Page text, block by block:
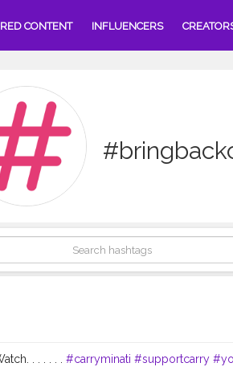
CONTENT INFLUENCERS
. . . . . . #carryminati #supportcarry